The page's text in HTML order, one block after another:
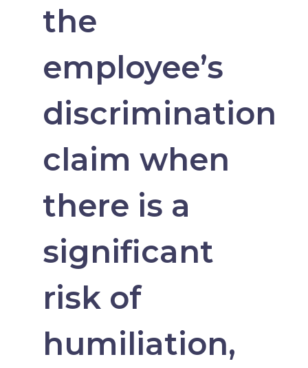
the
employee’s
discrimination
claim when
there is a
significant
risk of
humiliation,